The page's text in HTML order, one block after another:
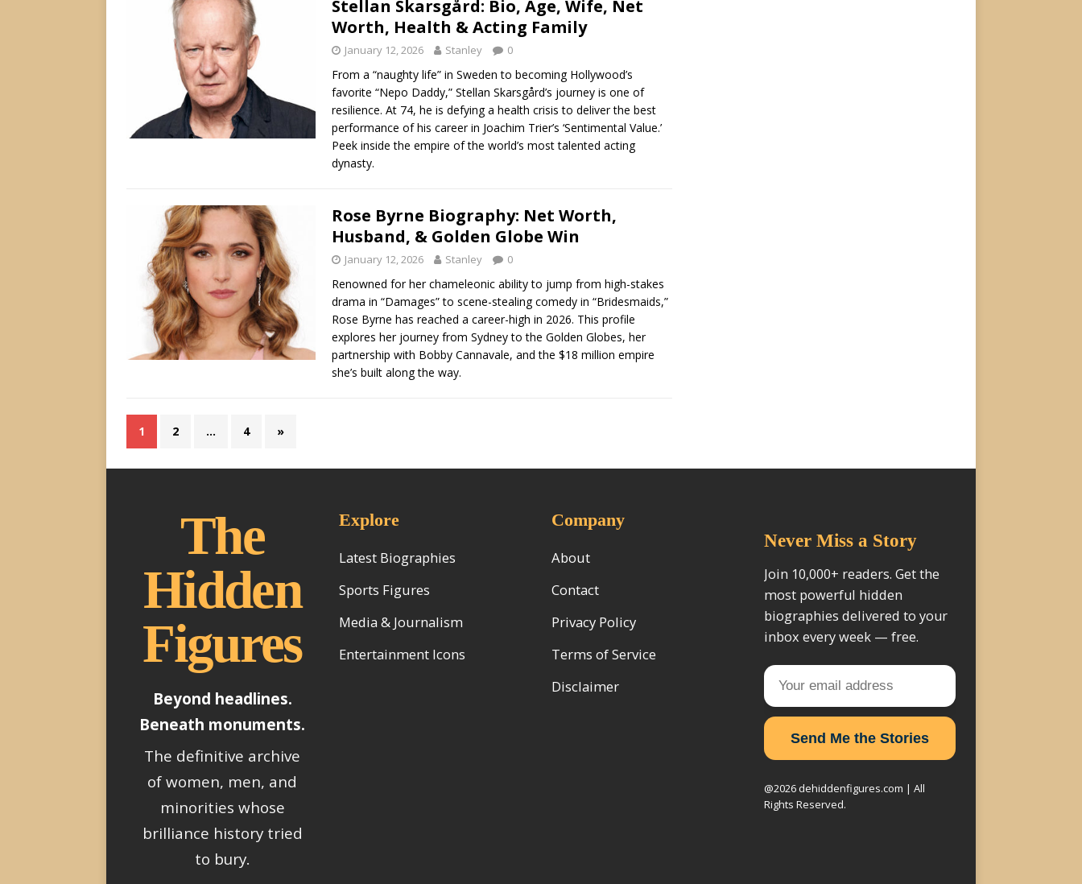
Stellan Skarsgård: Bio, Age, Wife, Net
Worth, Health & Acting Family
January 12, 2026 Stanley 0
From a “naughty life” in Sweden to becoming Hollywood’s
favorite “Nepo Daddy,” Stellan Skarsgård’s journey is one of
resilience. At 74, he is defying a health crisis to deliver the best
performance of his career in Joachim Trier’s ‘Sentimental Value.’
Peek inside the empire of the world’s most talented acting
dynasty.
Rose Byrne Biography: Net Worth,
Husband, & Golden Globe Win
January 12, 2026 Stanley 0
Renowned for her chameleonic ability to jump from high-stakes
drama in “Damages” to scene-stealing comedy in “Bridesmaids,”
Rose Byrne has reached a career-high in 2026. This profile
explores her journey from Sydney to the Golden Globes, her
partnership with Bobby Cannavale, and the $18 million empire
she’s built along the way.
1 2 … 4 »
The
Hidden
Figures
Beyond headlines.
Beneath monuments.
The definitive archive
of women, men, and
minorities whose
brilliance history tried
to bury.
Explore
Latest Biographies
Sports Figures
Media & Journalism
Entertainment Icons
Company
About
Contact
Privacy Policy
Terms of Service
Disclaimer
Never Miss a Story
Join 10,000+ readers. Get the
most powerful hidden
biographies delivered to your
inbox every week — free.
Send Me the Stories
@2026 dehiddenfigures.com | All
Rights Reserved.